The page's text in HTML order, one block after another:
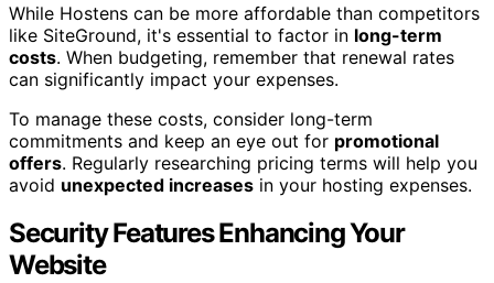
While Hostens can be more affordable than competitors
like SiteGround, it's essential to factor in long-term
costs. When budgeting, remember that renewal rates
can significantly impact your expenses.
To manage these costs, consider long-term
commitments and keep an eye out for promotional
offers. Regularly researching pricing terms will help you
avoid unexpected increases in your hosting expenses.
Security Features Enhancing Your
Website